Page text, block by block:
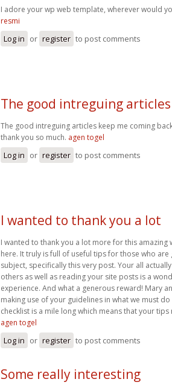
I adore your wp web template, wherever would
resmi
Log in or register to post comments
The good intreguing articles
The good intreguing articles keep me coming
thank you so much. agen togel
Log in or register to post comments
I wanted to thank you a lot
I wanted to thank you a lot more for this amazing
here. It truly is full of useful tips for those who
subject, specifically this very post. Your all
others as well as reading your site posts is a
experience. And what a generous reward! Mary
making use of your guidelines in what we must
checklist is a mile long which means that your
agen togel
Log in or register to post comments
Some really interesting